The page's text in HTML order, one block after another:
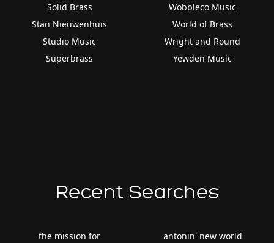
Solid Brass
Stan Nieuwenhuis
Studio Music
Superbrass
Wobbleco Music
World of Brass
Wright and Round
Yewden Music
Recent Searches
the mission for
antonin' new world